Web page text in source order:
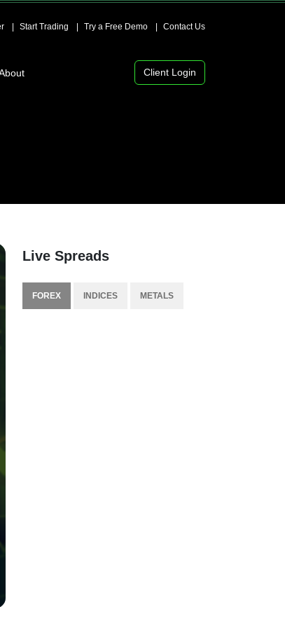
Start Trading Try a Free Demo Contact Us
Client Login
Live Spreads
FOREX INDICES METALS